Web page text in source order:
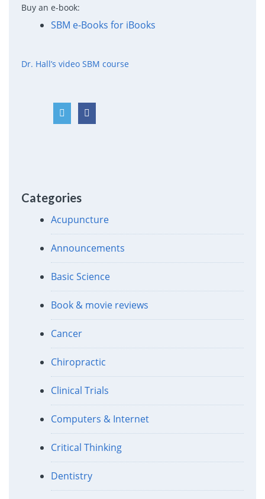
Buy an e-book:
SBM e-Books for iBooks
Dr. Hall’s video SBM course
Categories
Acupuncture
Announcements
Basic Science
Book & movie reviews
Cancer
Chiropractic
Clinical Trials
Computers & Internet
Critical Thinking
Dentistry